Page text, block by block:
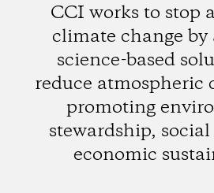
CCI works to stop
climate change
science-based
reduce atmospheric
promoting
stewardship,
economic